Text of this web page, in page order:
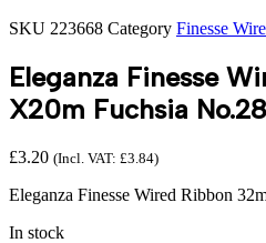
SKU 223668 Category Finesse
Eleganza Finesse
X20m Fuchsia No.28
£3.20 (Incl. VAT: £3.84)
Eleganza Finesse Wired Ribbon
In stock